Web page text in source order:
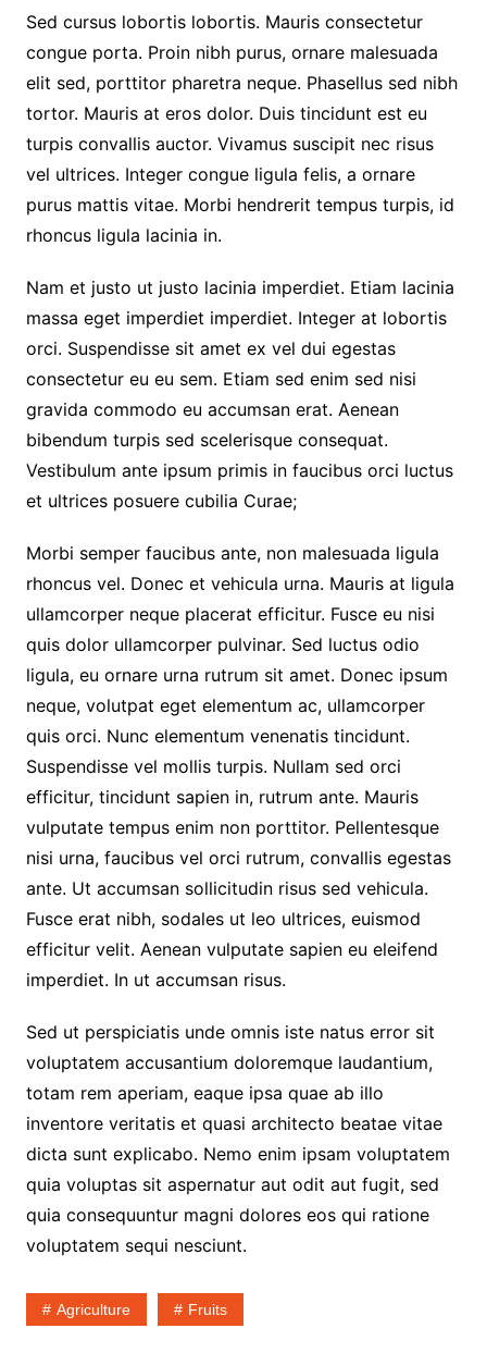
Sed cursus lobortis lobortis. Mauris consectetur
congue porta. Proin nibh purus, ornare malesuada
elit sed, porttitor pharetra neque. Phasellus sed nibh
tortor. Mauris at eros dolor. Duis tincidunt est eu
turpis convallis auctor. Vivamus suscipit nec risus
vel ultrices. Integer congue ligula felis, a ornare
purus mattis vitae. Morbi hendrerit tempus turpis, id
rhoncus ligula lacinia in.
Nam et justo ut justo lacinia imperdiet. Etiam lacinia
massa eget imperdiet imperdiet. Integer at lobortis
orci. Suspendisse sit amet ex vel dui egestas
consectetur eu eu sem. Etiam sed enim sed nisi
gravida commodo eu accumsan erat. Aenean
bibendum turpis sed scelerisque consequat.
Vestibulum ante ipsum primis in faucibus orci luctus
et ultrices posuere cubilia Curae;
Morbi semper faucibus ante, non malesuada ligula
rhoncus vel. Donec et vehicula urna. Mauris at ligula
ullamcorper neque placerat efficitur. Fusce eu nisi
quis dolor ullamcorper pulvinar. Sed luctus odio
ligula, eu ornare urna rutrum sit amet. Donec ipsum
neque, volutpat eget elementum ac, ullamcorper
quis orci. Nunc elementum venenatis tincidunt.
Suspendisse vel mollis turpis. Nullam sed orci
efficitur, tincidunt sapien in, rutrum ante. Mauris
vulputate tempus enim non porttitor. Pellentesque
nisi urna, faucibus vel orci rutrum, convallis egestas
ante. Ut accumsan sollicitudin risus sed vehicula.
Fusce erat nibh, sodales ut leo ultrices, euismod
efficitur velit. Aenean vulputate sapien eu eleifend
imperdiet. In ut accumsan risus.
Sed ut perspiciatis unde omnis iste natus error sit
voluptatem accusantium doloremque laudantium,
totam rem aperiam, eaque ipsa quae ab illo
inventore veritatis et quasi architecto beatae vitae
dicta sunt explicabo. Nemo enim ipsam voluptatem
quia voluptas sit aspernatur aut odit aut fugit, sed
quia consequuntur magni dolores eos qui ratione
voluptatem sequi nesciunt.
Agriculture Fruits